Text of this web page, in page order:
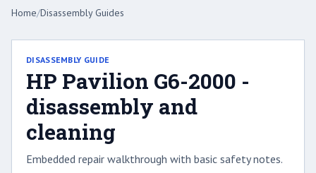
Home/Disassembly Guides
DISASSEMBLY GUIDE
HP Pavilion G6-2000 -
disassembly and
cleaning
Embedded repair walkthrough with basic safety notes.